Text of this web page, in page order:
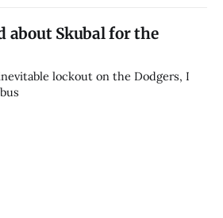
about Skubal for the
lockout on the Dodgers, I